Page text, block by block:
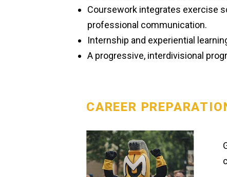
Coursework integrates exercise
professional communication.
Internship and experiential
A progressive, interdivisional
CAREER